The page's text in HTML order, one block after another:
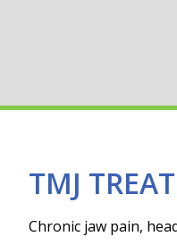
TMJ
Chronic jaw pain,